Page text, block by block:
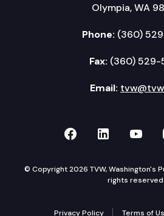
Olympia, WA
Phone: (360)
Fax: (360) 529-
Email:
TVW onTVW on
TVW
© Copyright 2026 TVW, Washington's
rights reserved.
Privacy Policy Terms of